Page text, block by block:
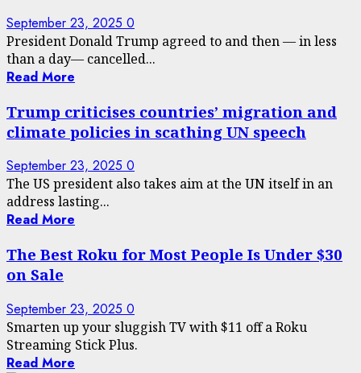
September 23, 2025 0
President Donald Trump agreed to and then — in less
than a day— cancelled...
Read More
Trump criticises countries’ migration and
climate policies in scathing UN speech
September 23, 2025 0
The US president also takes aim at the UN itself in an
address lasting...
Read More
The Best Roku for Most People Is Under $30
on Sale
September 23, 2025 0
Smarten up your sluggish TV with $11 off a Roku
Streaming Stick Plus.
Read More